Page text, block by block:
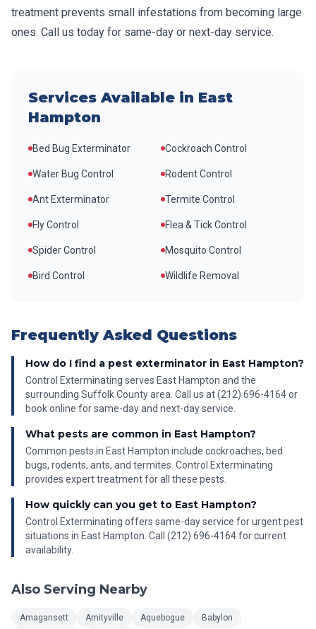
treatment prevents small infestations from becoming large
ones. Call us today for same-day or next-day service.
Services Available in East
Hampton
Bed Bug Exterminator Cockroach Control
Water Bug Control Rodent Control
Ant Exterminator Termite Control
Fly Control Flea & Tick Control
Spider Control Mosquito Control
Bird Control Wildlife Removal
Frequently Asked Questions
How do I find a pest exterminator in East Hampton?
Control Exterminating serves East Hampton and the
surrounding Suffolk County area. Call us at (212) 696-4164 or
book online for same-day and next-day service.
What pests are common in East Hampton?
Common pests in East Hampton include cockroaches, bed
bugs, rodents, ants, and termites. Control Exterminating
provides expert treatment for all these pests.
How quickly can you get to East Hampton?
Control Exterminating offers same-day service for urgent pest
situations in East Hampton. Call (212) 696-4164 for current
availability.
Also Serving Nearby
Amagansett Amityville Aquebogue
Babylon